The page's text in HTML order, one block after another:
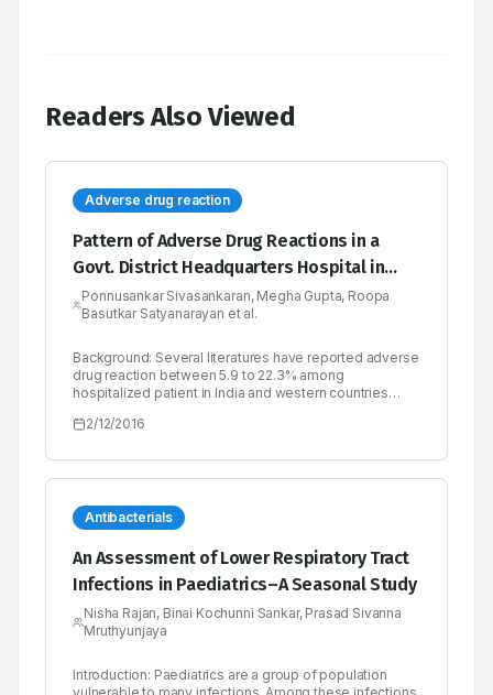
Readers Also Viewed
Adverse drug reaction
Pattern of Adverse Drug Reactions in a
Govt. District Headquarters Hospital in
Tamilnadu, India
Ponnusankar Sivasankaran, Megha Gupta, Roopa
Basutkar Satyanarayan et al.
Background: Several literatures have reported adverse
drug reaction between 5.9 to 22.3% among
hospitalized patient in India and western countries
know the incidence of adverse drug reactions among
in South India. Method: One year and ten months
prospective study included 1000 hospitalized patients
were reviewed. Suspected adverse drug reactions
were evaluated for causality, preventability and
severity by Naranjo’s probability scale, modified
Schumock and Thornton’s criteria, and modified
Hartwig’s criteria, respectively. Results: Among the
1000 hospitalized patients medical charts reviewed,
80 patients experienced adverse drug reaction. Type
A reaction accounted for most of adverse drug
preventable. 56.25% was found to be mild, 43.75%
2/12/2016
Antibacterials
An Assessment of Lower Respiratory Tract
Infections in Paediatrics–A Seasonal Study
Nisha Rajan, Binai Kochunni Sankar, Prasad Sivanna
Mruthyunjaya
Introduction: Paediatrics are a group of population